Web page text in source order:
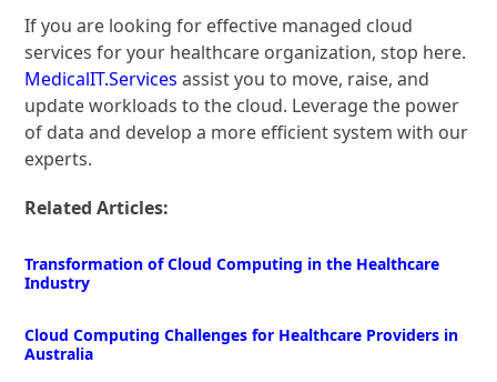
If you are looking for effective managed cloud
services for your healthcare organization, stop here.
MedicalIT.Services assist you to move, raise, and
update workloads to the cloud. Leverage the power
of data and develop a more efficient system with our
experts.
Related Articles:
Transformation of Cloud Computing in the Healthcare
Industry
Cloud Computing Challenges for Healthcare Providers in
Australia